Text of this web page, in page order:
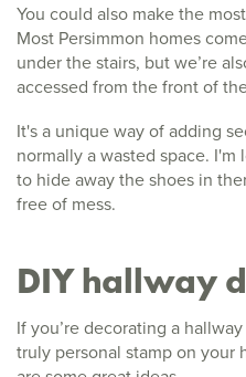
You could also make the
Most Persimmon homes
under the stairs, but we’re
accessed from the front of
It's a unique way of adding
normally a wasted space.
to hide away the shoes in
free of mess.
DIY hallway
If you’re decorating a
truly personal stamp on your